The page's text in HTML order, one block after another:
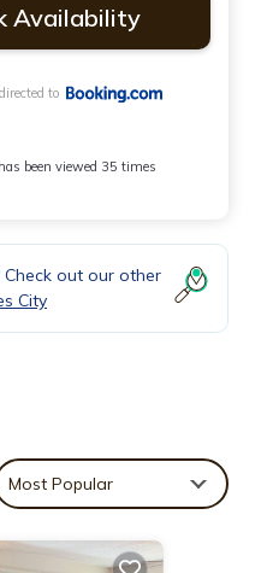
Availability
to
been viewed 35 times
out our other
City
Most Popular